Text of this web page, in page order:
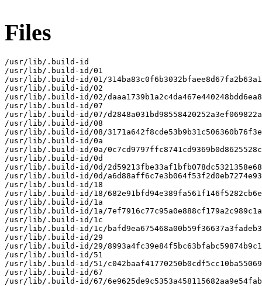
Files
/usr/lib/.build-id
/usr/lib/.build-id/01
/usr/lib/.build-id/01/
/usr/lib/.build-id/02
/usr/lib/.build-id/02/
/usr/lib/.build-id/07
/usr/lib/.build-id/07/
/usr/lib/.build-id/08
/usr/lib/.build-id/08/
/usr/lib/.build-id/0a
/usr/lib/.build-id/0a/
/usr/lib/.build-id/0d
/usr/lib/.build-id/0d/
/usr/lib/.build-id/0d/
/usr/lib/.build-id/18
/usr/lib/.build-id/18/
/usr/lib/.build-id/1a
/usr/lib/.build-id/1a/
/usr/lib/.build-id/1c
/usr/lib/.build-id/1c/
/usr/lib/.build-id/29
/usr/lib/.build-id/29/
/usr/lib/.build-id/51
/usr/lib/.build-id/51/
/usr/lib/.build-id/67
/usr/lib/.build-id/67/